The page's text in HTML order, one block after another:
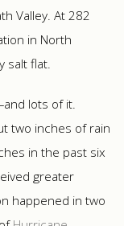
Valley. At 282
in North
salt flat.
lots of it.
two inches of rain
in the past six
greater
happened in two